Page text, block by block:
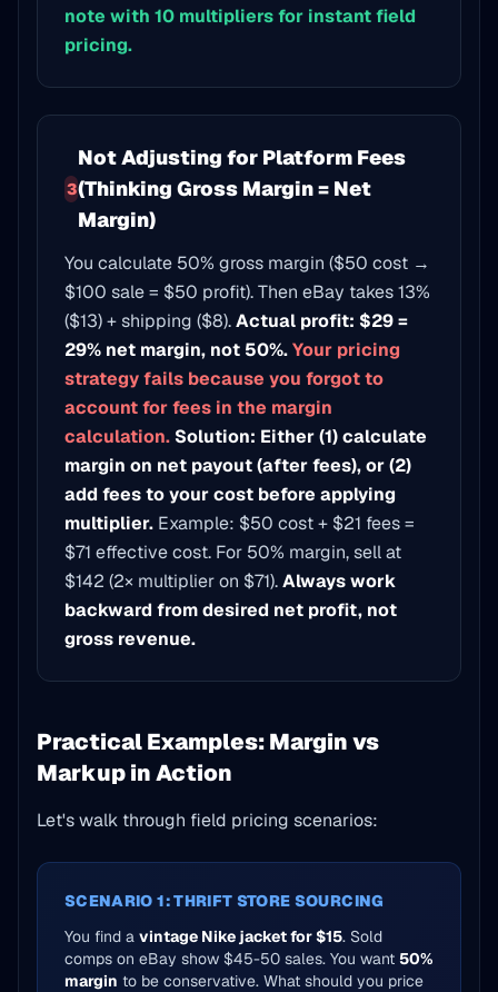
note with 10 multipliers for instant field
pricing.
3
Not Adjusting for Platform Fees
(Thinking Gross Margin = Net
Margin)
You calculate 50% gross margin ($50 cost →
$100 sale = $50 profit). Then eBay takes 13%
($13) + shipping ($8).Actual profit: $29 =
29% net margin, not 50%.Your pricing
strategy fails because you forgot to
account for fees in the margin
calculation. Solution: Either (1) calculate
margin on net payout (after fees), or (2)
add fees to your cost before applying
multiplier. Example: $50 cost + $21 fees =
$71 effective cost. For 50% margin, sell at
$142 (2× multiplier on $71).Always work
backward from desired net profit, not
gross revenue.
Practical Examples: Margin vs
Markup in Action
Let's walk through field pricing scenarios:
SCENARIO 1: THRIFT STORE SOURCING
You find a vintage Nike jacket for $15. Sold
comps on eBay show $45-50 sales. You want 50%
margin to be conservative. What should you price